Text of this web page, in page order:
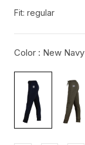
Fit: regular
Color : New Navy